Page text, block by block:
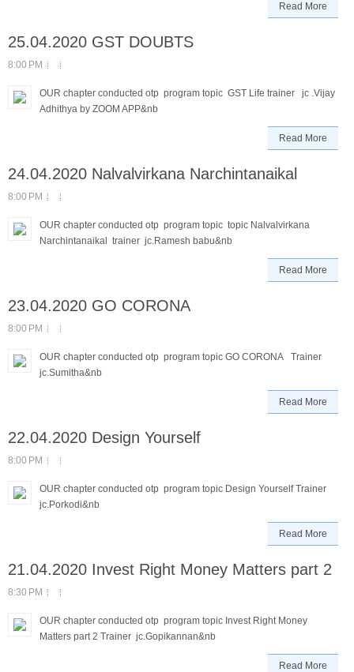
Read More
25.04.2020 GST DOUBTS
8:00 PM
OUR chapter conducted otp program topic GST Life trainer jc .Vijay
Adhithya by ZOOM APP&nb
Read More
24.04.2020 Nalvalvirkana Narchintanaikal
8:00 PM
OUR chapter conducted otp program topic topic Nalvalvirkana
Narchintanaikal trainer jc.Ramesh babu&nb
Read More
23.04.2020 GO CORONA
8:00 PM
OUR chapter conducted otp program topic GO CORONA Trainer
jc.Sumitha&nb
Read More
22.04.2020 Design Yourself
8:00 PM
OUR chapter conducted otp program topic Design Yourself Trainer
jc.Porkodi&nb
Read More
21.04.2020 Invest Right Money Matters part 2
8:30 PM
OUR chapter conducted otp program topic Invest Right Money
Matters part 2 Trainer jc.Gopikannan&nb
Read More